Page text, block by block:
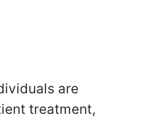
are
treatment,